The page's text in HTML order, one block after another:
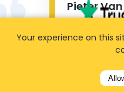
Pieter
35 reviews
Your experience on this